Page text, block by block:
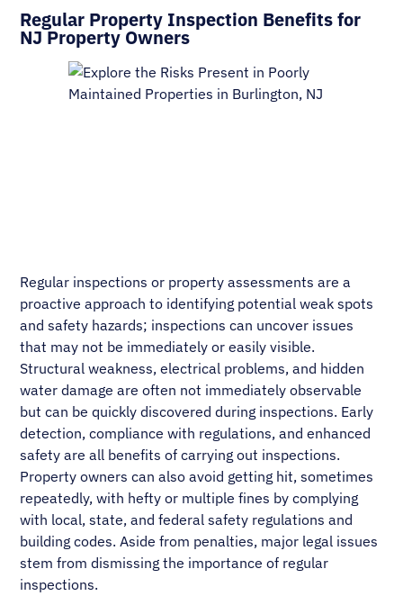
Regular Property Inspection Benefits for
NJ Property Owners
Regular inspections or property assessments are a
proactive approach to identifying potential weak spots
and safety hazards; inspections can uncover issues
that may not be immediately or easily visible.
Structural weakness, electrical problems, and hidden
water damage are often not immediately observable
but can be quickly discovered during inspections. Early
detection, compliance with regulations, and enhanced
safety are all benefits of carrying out inspections.
Property owners can also avoid getting hit, sometimes
repeatedly, with hefty or multiple fines by complying
with local, state, and federal safety regulations and
building codes. Aside from penalties, major legal issues
stem from dismissing the importance of regular
inspections.